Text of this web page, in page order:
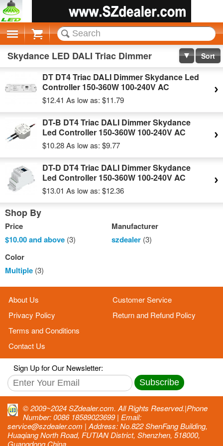
Cart
Skydance LED DALI Triac Dimmer Sort
DT DT4 Triac DALI Dimmer Skydance Led
Controller 150-360W 100-240V AC
$12.41 As low as: $11.79
DT-B DT4 Triac DALI Dimmer Skydance
Led Controller 150-360W 100-240V AC
$10.28As low as: $9.77
DT-D DT4 Triac DALI Dimmer Skydance
Led Controller 150-360W 100-240V AC
$13.01 As low as: $12.36
Shop By
Price
$10.00and above (3)
Manufacturer
szdealer(3)
Color
Multiple (3)
About Us
Customer Service
Privacy Policy
Return and Refund Policy
Terms and Conditions
Contact Us
Sign Up for Our Newsletter:
Subscribe
© 2009~2024 SZdealer.com. All Rights Reserved.|Phone
Number: 0086 18589023699 | Email:
service@szdealer.com | Address: No.822 ShenFang Building,
Huaqiang North Road, FUTIAN District, Shenzhen, 518000,
Guangdong,China